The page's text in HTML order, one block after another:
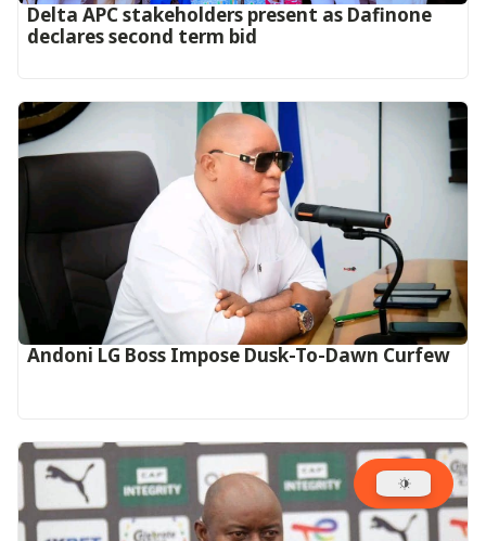
Delta APC stakeholders present as Dafinone
declares second term bid
Andoni LG Boss Impose Dusk-To-Dawn Curfew